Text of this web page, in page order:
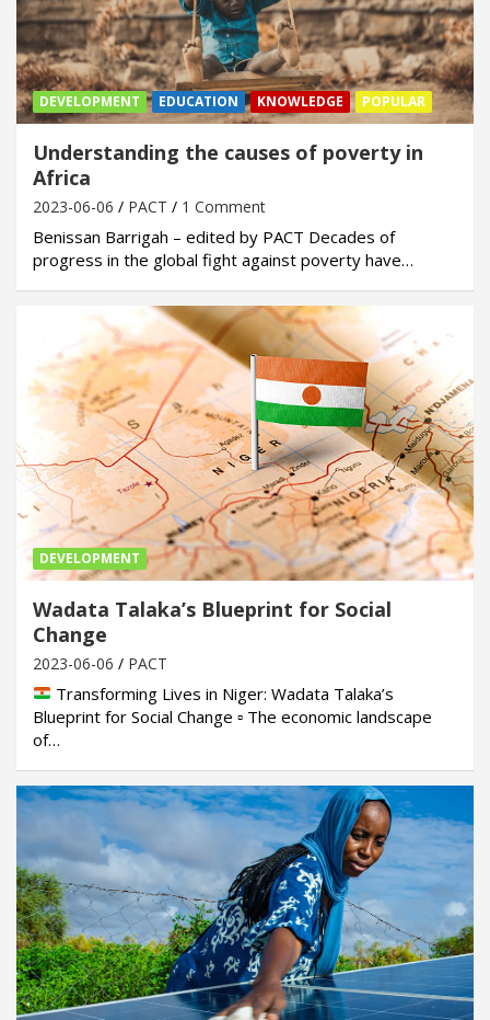
DEVELOPMENT EDUCATION KNOWLEDGE POPULAR
Understanding the causes of poverty in
Africa
2023-06-06 PACT 1 Comment
Benissan Barrigah – edited by PACT Decades of
progress in the global fight against poverty have…
DEVELOPMENT
Wadata Talaka’s Blueprint for Social
Change
2023-06-06 PACT
Transforming Lives in Niger: Wadata Talaka’s
Blueprint for Social Change ▫ The economic landscape
of…